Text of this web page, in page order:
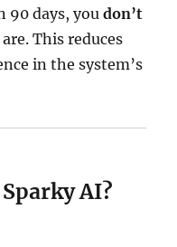
90 days, youdon’t
This reduces
in the system’s
AI?